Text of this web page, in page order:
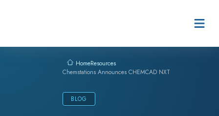
HomeResources
Chemstations Announces CHEMCAD NXT
BLOG